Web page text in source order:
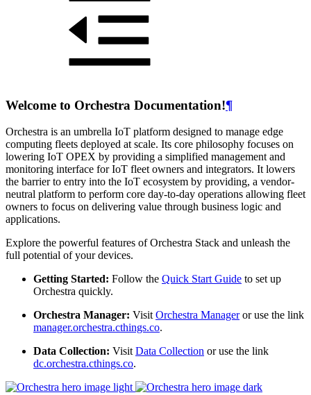
Welcome to Orchestra Documentation!¶
Orchestra is an umbrella IoT platform designed to manage edge
computing fleets deployed at scale. Its core philosophy focuses on
lowering IoT OPEX by providing a simplified management and
monitoring interface for IoT fleet owners and integrators. It lowers
the barrier to entry into the IoT ecosystem by providing, a vendor-
neutral platform to perform core day-to-day operations allowing fleet
owners to focus on delivering value through business logic and
applications.
Explore the powerful features of Orchestra Stack and unleash the
full potential of your devices.
Getting Started: Follow the Quick Start Guide to set up
Orchestra quickly.
Orchestra Manager: VisitOrchestra Manageror use the link
manager.orchestra.cthings.co.
Data Collection: VisitData Collection or use the link
dc.orchestra.cthings.co.